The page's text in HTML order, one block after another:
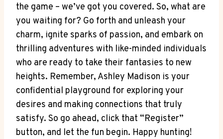
the game – we’ve got you covered. So, what are
you waiting for? Go forth and unleash your
charm, ignite sparks of passion, and embark on
thrilling adventures with like-minded individuals
who are ready to take their fantasies to new
heights. Remember, Ashley Madison is your
confidential playground for exploring your
desires and making connections that truly
satisfy. So go ahead, click that “Register”
button, and let the fun begin. Happy hunting!